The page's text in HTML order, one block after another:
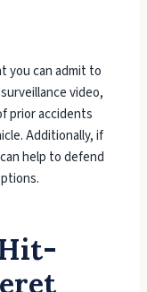
you can admit to
video,
prior accidents
Additionally, if
help to defend